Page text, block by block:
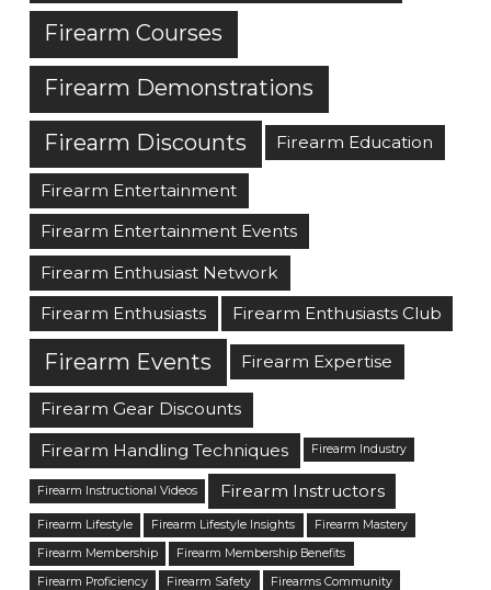
Firearm Courses
Firearm Demonstrations
Firearm Discounts Firearm Education
Firearm Entertainment
Firearm Entertainment Events
Firearm Enthusiast Network
Firearm Enthusiasts
Firearm Enthusiasts Club
Firearm Events Firearm Expertise
Firearm Gear Discounts
Firearm Handling Techniques
Firearm Industry
Firearm Instructional Videos Firearm Instructors
Firearm Lifestyle Firearm Lifestyle Insights
Firearm Mastery
Firearm Membership
Firearm Membership Benefits
Firearm Proficiency
Firearm Safety
Firearms Community